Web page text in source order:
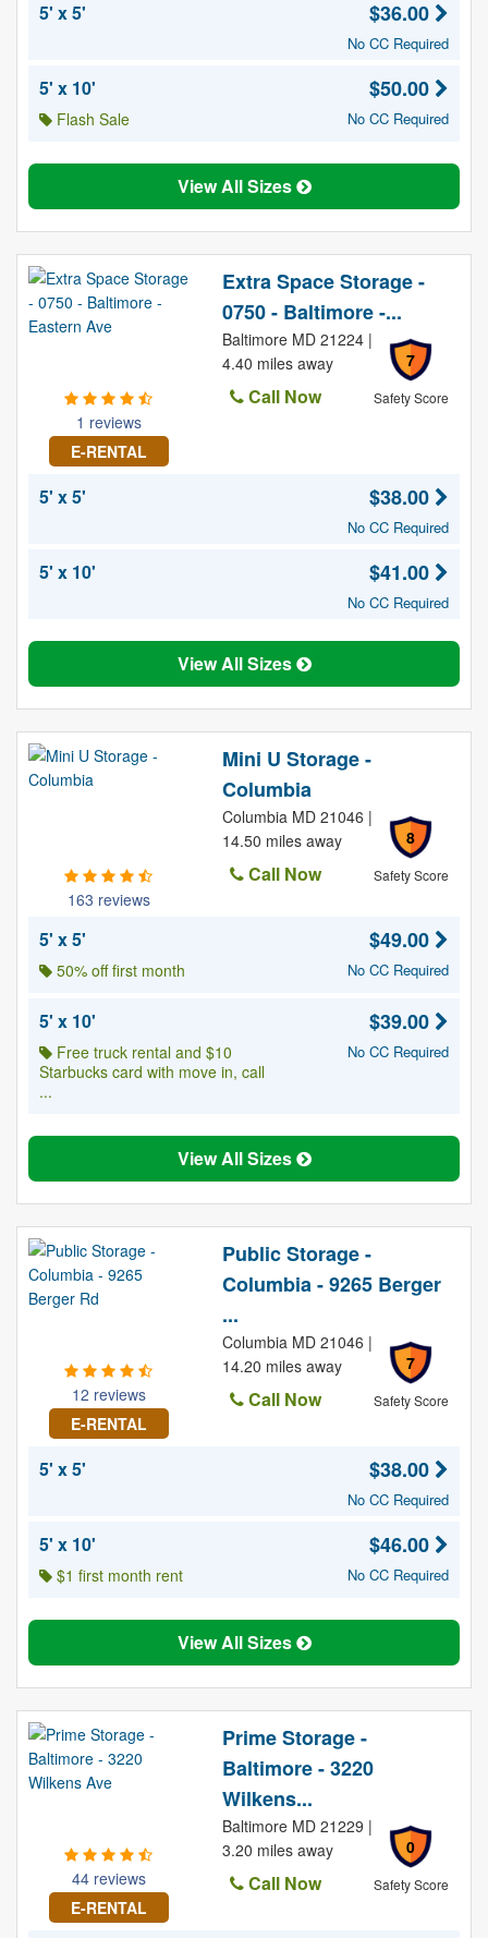
5' x 5'
$36.00
No CC Required
5' x 10'
Flash Sale
$50.00
No CC Required
View All Sizes
1 reviews
E-RENTAL
Extra Space Storage -
0750 - Baltimore -...
7
Safety Score
Baltimore MD 21224 |
4.40 miles away
Call Now
5' x 5' $38.00
No CC Required
5' x 10' $41.00
No CC Required
View All Sizes
163 reviews
Mini U Storage -
Columbia
8
Safety Score
Columbia MD 21046 |
14.50 miles away
Call Now
5' x 5'
50% off first month
$49.00
No CC Required
5' x 10'
Free truck rental and $10
Starbucks card with move in, call
...
$39.00
No CC Required
View All Sizes
12 reviews
E-RENTAL
Public Storage -
Columbia - 9265 Berger
...
7
Safety Score
Columbia MD 21046 |
14.20 miles away
Call Now
5' x 5' $38.00
No CC Required
5' x 10'
$1 first month rent
$46.00
No CC Required
View All Sizes
44 reviews
E-RENTAL
Prime Storage -
Baltimore - 3220
Wilkens...
0
Safety Score
Baltimore MD 21229 |
3.20 miles away
Call Now